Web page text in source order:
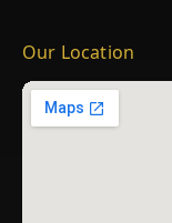
Our Location